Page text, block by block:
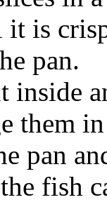
is
pan.
inside
them
pan
fish